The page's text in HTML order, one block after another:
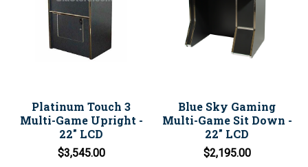
Platinum Touch 3
Multi-Game Upright -
22" LCD
$3,545.00
Blue Sky Gaming
Multi-Game Sit Down -
22" LCD
$2,195.00